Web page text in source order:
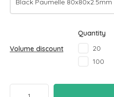
Volume discount
Quantity
20
100